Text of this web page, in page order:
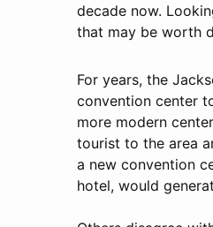
decade now.
that may be worth
For years, the
convention center
more modern
tourist to the area
a new convention
hotel, would